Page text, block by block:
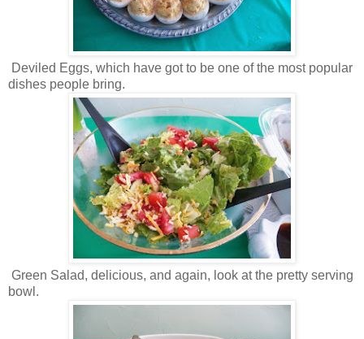
Deviled Eggs, which have got to be one of the most popular
dishes people bring.
Green Salad, delicious, and again, look at the pretty serving
bowl.